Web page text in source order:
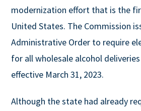
modernization effort that is the
United States. The Commission
Administrative Order to require
for all wholesale alcohol
effective March 31, 2023.
Although the state had already